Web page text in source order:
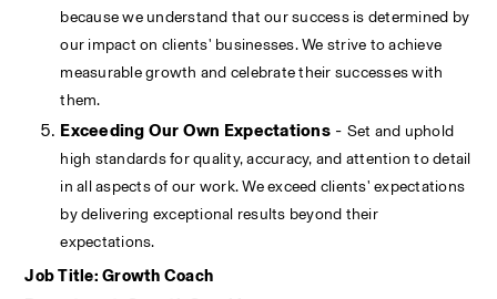
because we understand that our success is determined by
our impact on clients' businesses. We strive to achieve
measurable growth and celebrate their successes with
them.
Exceeding Our Own Expectations - Set and uphold
high standards for quality, accuracy, and attention to detail
in all aspects of our work. We exceed clients' expectations
by delivering exceptional results beyond their
expectations.
Job Title: Growth Coach